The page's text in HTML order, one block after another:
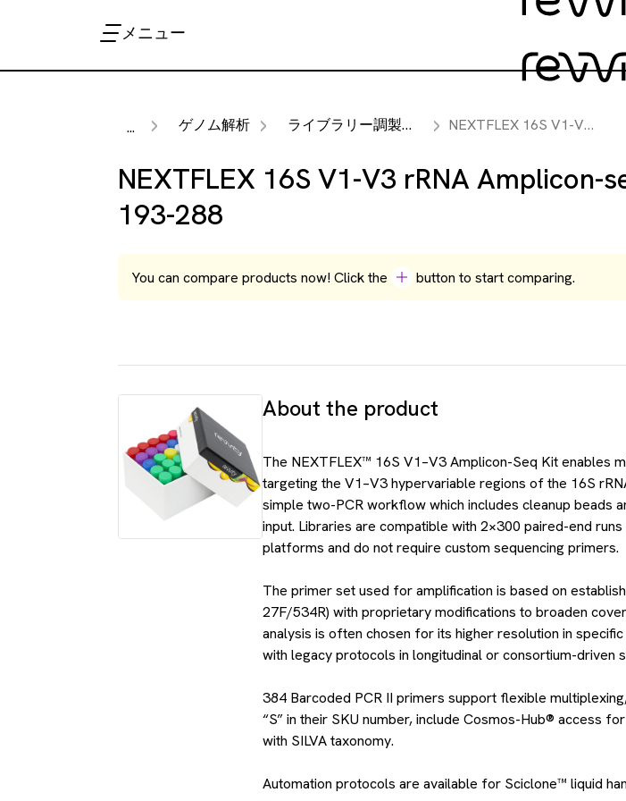
メニュー
... ゲノム解析 ライブラリー調製キット NEXTFLEX 16S V1-V3 rRNA Amplicon-seq Kits, Barcodes 193-288
NEXTFLEX 16S V1-V3 rRNA Amplicon-
193-288
You can compare products now! Click the button to start comparing.
About the product
The NEXTFLEX™ 16S V1–V3 Amplicon-Seq Kit enables
targeting the V1–V3 hypervariable regions of the 16S
simple two-PCR workflow which includes cleanup beads
input. Libraries are compatible with 2×300 paired-end
platforms and do not require custom sequencing primers.
The primer set used for amplification is based on
27F/534R) with proprietary modifications to broaden
analysis is often chosen for its higher resolution in
with legacy protocols in longitudinal or consortium-driven
384 Barcoded PCR II primers support flexible
“S” in their SKU number, include Cosmos-Hub® access
with SILVA taxonomy.
Automation protocols are available for Sciclone™ liquid